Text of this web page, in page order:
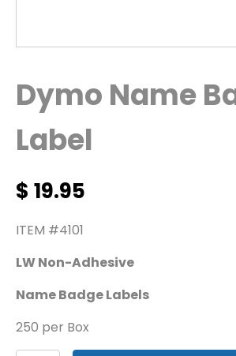
Dymo Name
Label
$ 19.95
ITEM #4101
LW Non-Adhesive
Name Badge Labels
250 per Box